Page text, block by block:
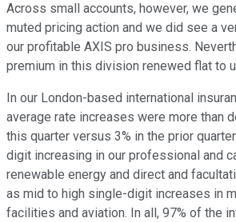
Across small accounts, however, we
muted pricing action and we did see a
our profitable AXIS pro business.
premium in this division renewed flat to
In our London-based international
average rate increases were more than
this quarter versus 3% in the prior
digit increasing in our professional and
renewable energy and direct and
as mid to high single-digit increases in
facilities and aviation. In all, 97% of the